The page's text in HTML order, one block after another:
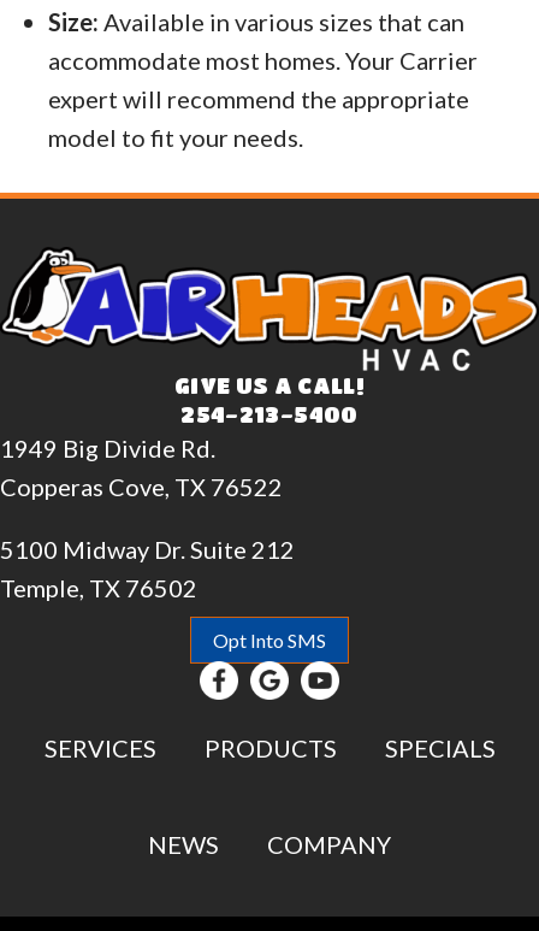
Size: Available in various sizes that can
accommodate most homes. Your Carrier
expert will recommend the appropriate
model to fit your needs.
GIVE US A CALL!
254-213-5400
1949 Big Divide Rd.
Copperas Cove, TX 76522
5100 Midway Dr. Suite 212
Temple, TX 76502
Opt Into SMS
SERVICES PRODUCTS SPECIALS
NEWS COMPANY